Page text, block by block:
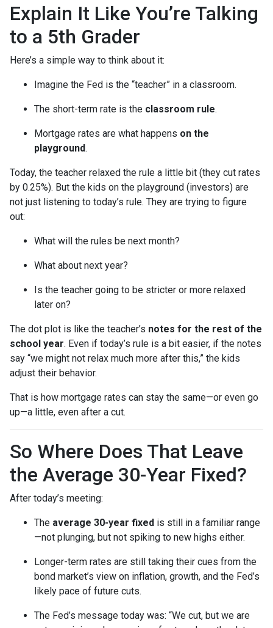
Explain It Like You’re Talking
to a 5th Grader
Here’s a simple way to think about it:
Imagine the Fed is the “teacher” in a classroom.
The short-term rate is the classroom rule.
Mortgage rates are what happens on the
playground.
Today, the teacher relaxed the rule a little bit (they cut rates
by 0.25%). But the kids on the playground (investors) are
not just listening to today’s rule. They are trying to figure
out:
What will the rules be next month?
What about next year?
Is the teacher going to be stricter or more relaxed
later on?
The dot plot is like the teacher’s notes for the rest of the
school year. Even if today’s rule is a bit easier, if the notes
say “we might not relax much more after this,” the kids
adjust their behavior.
That is how mortgage rates can stay the same—or even go
up—a little, even after a cut.
So Where Does That Leave
the Average 30-Year Fixed?
After today’s meeting:
The average 30-year fixed is still in a familiar range
—not plunging, but not spiking to new highs either.
Longer-term rates are still taking their cues from the
bond market’s view on inflation, growth, and the Fed’s
likely pace of future cuts.
The Fed’s message today was: “We cut, but we are